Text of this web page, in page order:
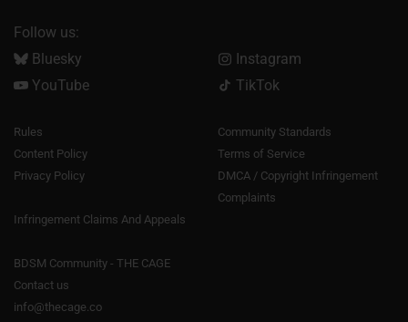
Follow us:
Bluesky
Instagram
YouTube
TikTok
Rules
Community Standards
Content Policy
Terms of Service
Privacy Policy
DMCA / Copyright Infringement
Complaints
Infringement Claims And Appeals
BDSM Community - THE CAGE
Contact us
info@thecage.co